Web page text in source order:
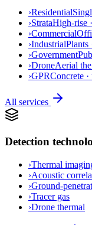
›Residential
›StrataHigh-rise
›Commercial
›IndustrialPlants
›Government
›DroneAerial
›GPRConcrete
All services
Detection
›Thermal
›Acoustic
›Ground-
›Tracer gas
›Drone thermal